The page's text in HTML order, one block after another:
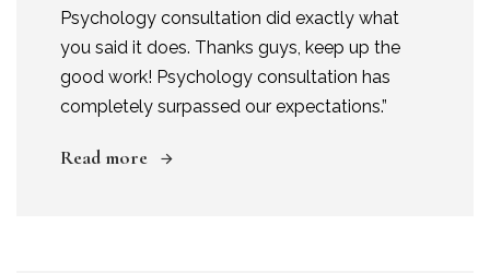
Psychology consultation did exactly what
you said it does. Thanks guys, keep up the
good work! Psychology consultation has
completely surpassed our expectations.”
Read more